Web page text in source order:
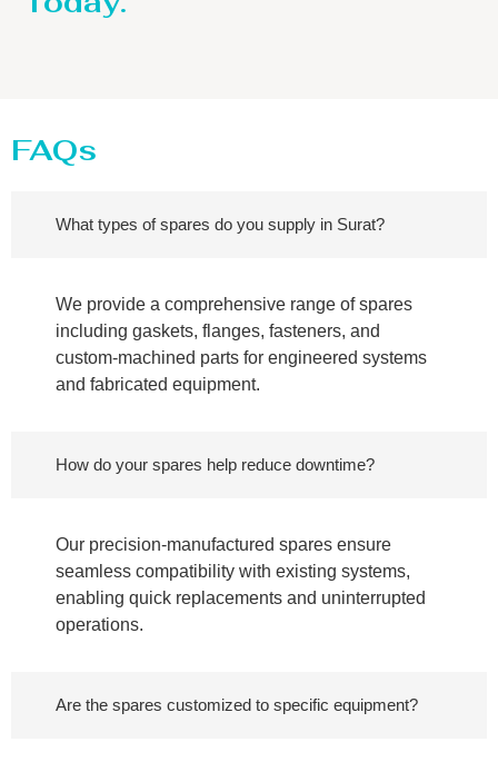
FAQs
What types of spares do you supply in Surat?
We provide a comprehensive range of spares
including gaskets, flanges, fasteners, and
custom-machined parts for engineered systems
and fabricated equipment.
How do your spares help reduce downtime?
Our precision-manufactured spares ensure
seamless compatibility with existing systems,
enabling quick replacements and uninterrupted
operations.
Are the spares customized to specific equipment?